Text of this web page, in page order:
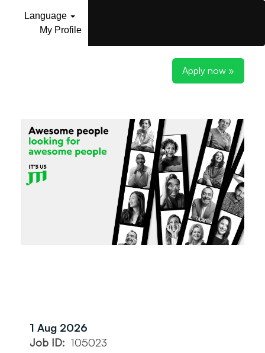
Language
My Profile
Apply now »
1 Aug 2026
Job ID: 105023